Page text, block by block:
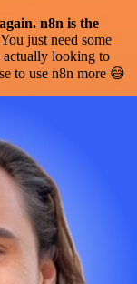
n8n is the
just need some
looking to
to use n8n more 😅